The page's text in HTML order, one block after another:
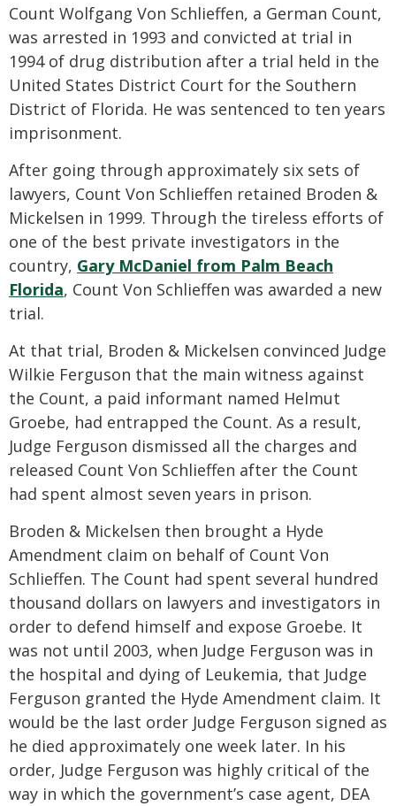
Count Wolfgang Von Schlieffen, a German Count,
was arrested in 1993 and convicted at trial in
1994 of drug distribution after a trial held in the
United States District Court for the Southern
District of Florida. He was sentenced to ten years
imprisonment.
After going through approximately six sets of
lawyers, Count Von Schlieffen retained Broden &
Mickelsen in 1999. Through the tireless efforts of
one of the best private investigators in the
country, Gary McDaniel from Palm Beach
Florida, Count Von Schlieffen was awarded a new
trial.
At that trial, Broden & Mickelsen convinced Judge
Wilkie Ferguson that the main witness against
the Count, a paid informant named Helmut
Groebe, had entrapped the Count. As a result,
Judge Ferguson dismissed all the charges and
released Count Von Schlieffen after the Count
had spent almost seven years in prison.
Broden & Mickelsen then brought a Hyde
Amendment claim on behalf of Count Von
Schlieffen. The Count had spent several hundred
thousand dollars on lawyers and investigators in
order to defend himself and expose Groebe. It
was not until 2003, when Judge Ferguson was in
the hospital and dying of Leukemia, that Judge
Ferguson granted the Hyde Amendment claim. It
would be the last order Judge Ferguson signed as
he died approximately one week later. In his
order, Judge Ferguson was highly critical of the
way in which the government’s case agent, DEA